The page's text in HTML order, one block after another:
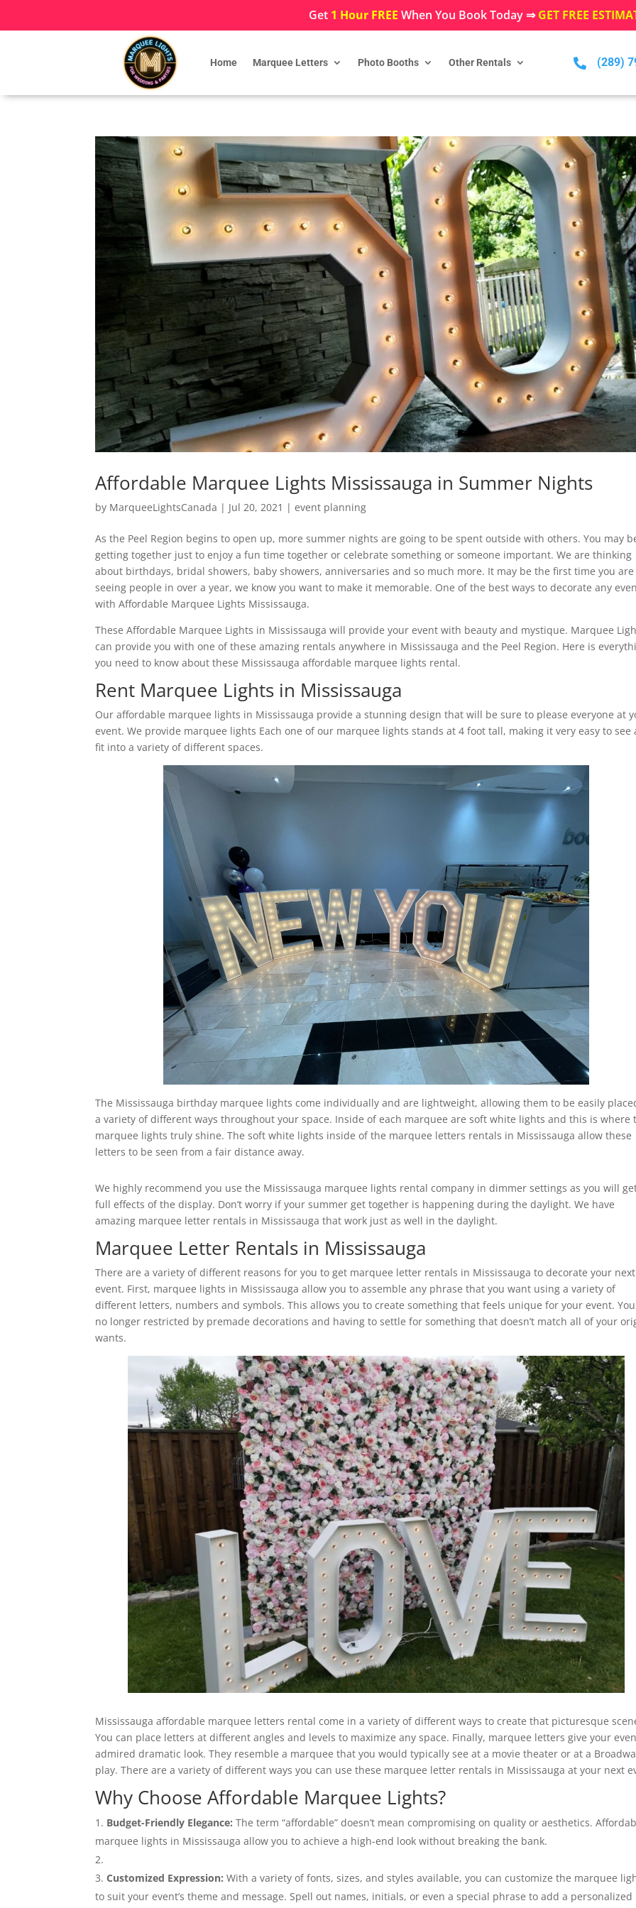
Get 1 Hour FREE When You Book Today ⇒GET FREE
Home Marquee Letters Photo Booths Other Rentals  (289)
Affordable Marquee Lights Mississauga in Summer Nights
by MarqueeLightsCanada | Jul 20, 2021 |event planning
As the Peel Region begins to open up, more summer nights are going to be spent outside with others. You may
getting together just to enjoy a fun time together or celebrate something or someone important. We are thinking
about birthdays, bridal showers, baby showers, anniversaries and so much more. It may be the first time you are
seeing people in over a year, we know you want to make it memorable. One of the best ways to decorate any
with Affordable Marquee Lights Mississauga.
These Affordable Marquee Lights in Mississauga will provide your event with beauty and mystique. Marquee
can provide you with one of these amazing rentals anywhere in Mississauga and the Peel Region. Here is
you need to know about these Mississauga affordable marquee lights rental.
Rent Marquee Lights in Mississauga
Our affordable marquee lights in Mississauga provide a stunning design that will be sure to please everyone at
event. We provide marquee lights Each one of our marquee lights stands at 4 foot tall, making it very easy to see
fit into a variety of different spaces.
The Mississauga birthday marquee lights come individually and are lightweight, allowing them to be easily
a variety of different ways throughout your space. Inside of each marquee are soft white lights and this is where
marquee lights truly shine. The soft white lights inside of the marquee letters rentals in Mississauga allow these
letters to be seen from a fair distance away.
We highly recommend you use the Mississauga marquee lights rental company in dimmer settings as you will
full effects of the display. Don’t worry if your summer get together is happening during the daylight. We have
amazing marquee letter rentals in Mississauga that work just as well in the daylight.
Marquee Letter Rentals in Mississauga
There are a variety of different reasons for you to get marquee letter rentals in Mississauga to decorate your next
event. First, marquee lights in Mississauga allow you to assemble any phrase that you want using a variety of
different letters, numbers and symbols. This allows you to create something that feels unique for your event.
no longer restricted by premade decorations and having to settle for something that doesn’t match all of your
wants.
Mississauga affordable marquee letters rental come in a variety of different ways to create that picturesque
You can place letters at different angles and levels to maximize any space. Finally, marquee letters give your
admired dramatic look. They resemble a marquee that you would typically see at a movie theater or at a
play. There are a variety of different ways you can use these marquee letter rentals in Mississauga at your next
Why Choose Affordable Marquee Lights?
Budget-Friendly Elegance: The term “affordable” doesn’t mean compromising on quality or aesthetics.
marquee lights in Mississauga allow you to achieve a high-end look without breaking the bank.
Customized Expression: With a variety of fonts, sizes, and styles available, you can customize the marquee
to suit your event’s theme and message. Spell out names, initials, or even a special phrase to add a personalized